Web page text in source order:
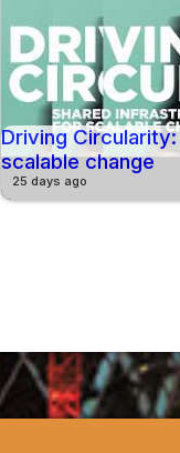
Driving
scalable change
25 days ago